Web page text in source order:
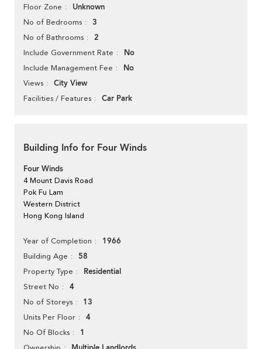
Floor Zone Unknown
No of Bedrooms 3
No of Bathrooms 2
Include Government Rate No
Include Management Fee No
Views City View
Facilities / Features Car Park
Building Info for Four Winds
Four Winds
4 Mount Davis Road
Pok Fu Lam
Western District
Hong Kong Island
Year of Completion 1966
Building Age 58
Property Type Residential
Street No 4
No of Storeys 13
Units Per Floor 4
No Of Blocks 1